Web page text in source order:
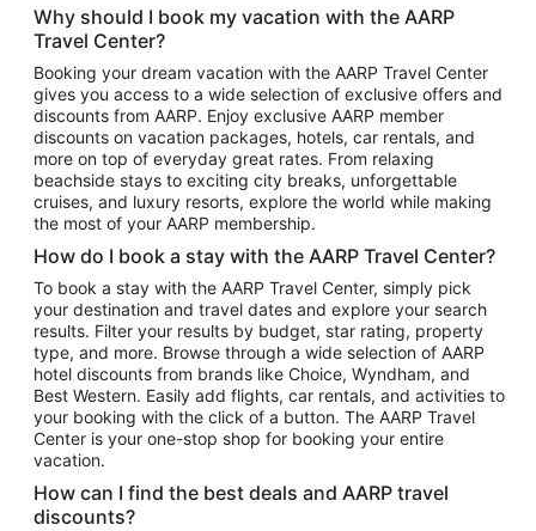
Hotels in Atlantic City
Hotels in Denver
Top Flight Destinations
Flights to Las Vegas
Flights to Seattle
Flights to London
Flights to Miami
Flights to Atlanta
Flights to Cancun
Flights to Chicago
Flights to New York
Flights to Los Angeles
Top Vacation Package Destinations
Vacation Package to New York
Vacation Package to Maui
Why should I book my vacation with the AARP
Travel Center?
Booking your dream vacation with the AARP Travel Center
gives you access to a wide selection of exclusive offers and
discounts from AARP. Enjoy exclusive AARP member
discounts on vacation packages, hotels, car rentals, and
more on top of everyday great rates. From relaxing
beachside stays to exciting city breaks, unforgettable
cruises, and luxury resorts, explore the world while making
the most of your AARP membership.
How do I book a stay with the AARP Travel Center?
To book a stay with the AARP Travel Center, simply pick
your destination and travel dates and explore your search
results. Filter your results by budget, star rating, property
type, and more. Browse through a wide selection of AARP
hotel discounts from brands like Choice, Wyndham, and
Best Western. Easily add flights, car rentals, and activities to
your booking with the click of a button. The AARP Travel
Center is your one-stop shop for booking your entire
vacation.
How can I find the best deals and AARP travel
discounts?